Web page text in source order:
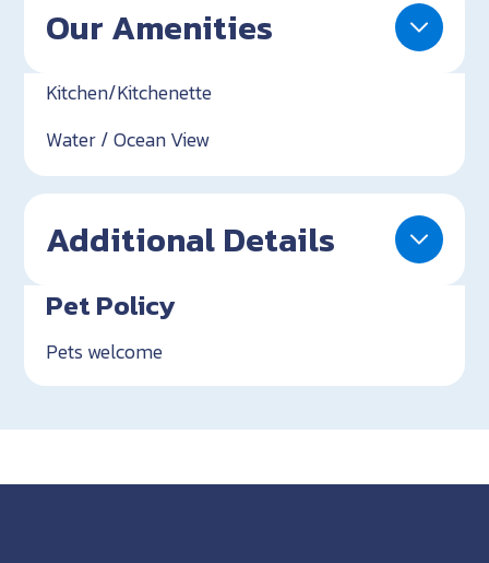
Our Amenities
Kitchen/Kitchenette
Water / Ocean View
Additional Details
Pet Policy
Pets welcome